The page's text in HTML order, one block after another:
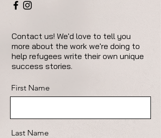
Contact us! We'd love to tell you
more about the work we're doing to
help refugees write their own unique
success stories.
First Name
Last Name